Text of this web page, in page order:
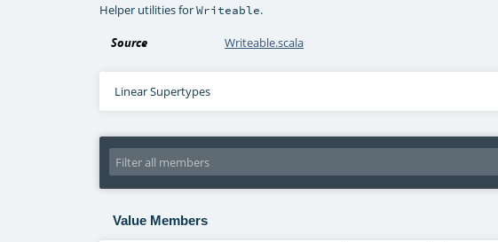
Helper utilities forWriteable.
Source Writeable.scala
Linear Supertypes
Value Members